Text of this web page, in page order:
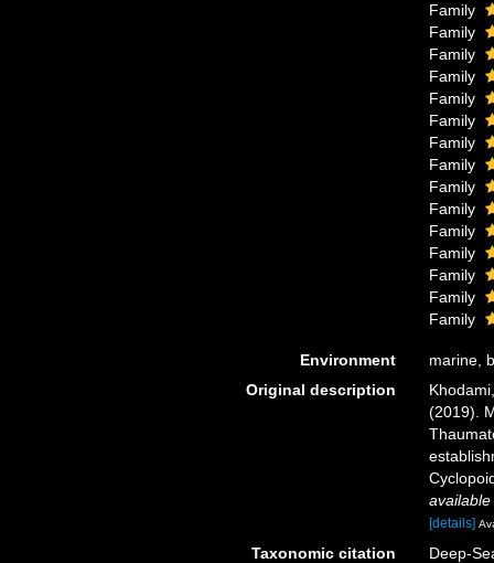
Family
Family
Family
Family
Family
Family
Family
Family
Family
Family
Family
Family
Family
Family
Family
Environment
marine,
Original description
(2019).
[details]
Taxonomic citation
Deep-